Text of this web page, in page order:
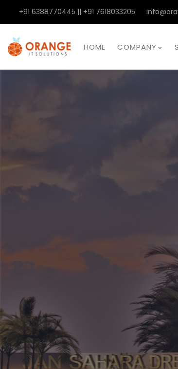
+91 6388770445 || +91 7618033205
HOME COMPANY